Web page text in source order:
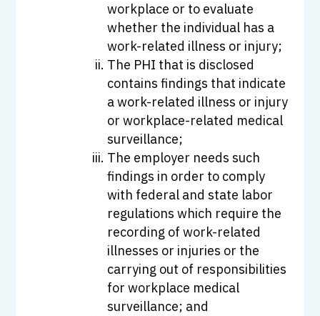
workplace or to evaluate
whether the individual has a
work-related illness or injury;
The PHI that is disclosed
contains findings that indicate
a work-related illness or injury
or workplace-related medical
surveillance;
The employer needs such
findings in order to comply
with federal and state labor
regulations which require the
recording of work-related
illnesses or injuries or the
carrying out of responsibilities
for workplace medical
surveillance; and